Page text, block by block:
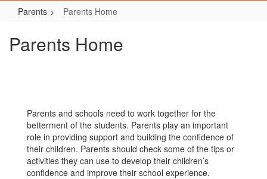
Parents Parents Home
Parents Home
Parents and schools need to work together for the
betterment of the students. Parents play an important
role in providing support and building the confidence of
their children. Parents should check some of the tips or
activities they can use to develop their children’s
confidence and improve their school experience.